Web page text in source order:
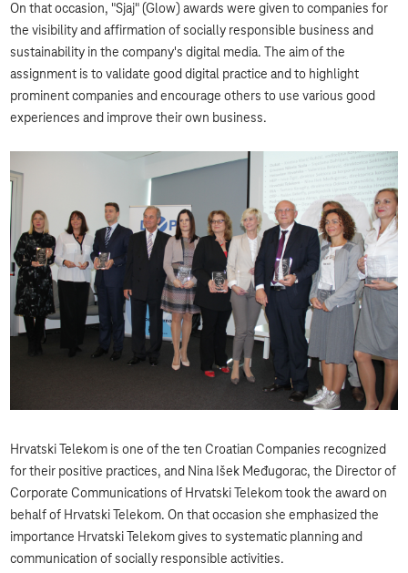
On that occasion, "Sjaj" (Glow) awards were given to companies for
the visibility and affirmation of socially responsible business and
sustainability in the company's digital media. The aim of the
assignment is to validate good digital practice and to highlight
prominent companies and encourage others to use various good
experiences and improve their own business.
Hrvatski Telekom is one of the ten Croatian Companies recognized
for their positive practices, and Nina Išek Međugorac, the Director of
Corporate Communications of Hrvatski Telekom took the award on
behalf of Hrvatski Telekom. On that occasion she emphasized the
importance Hrvatski Telekom gives to systematic planning and
communication of socially responsible activities.